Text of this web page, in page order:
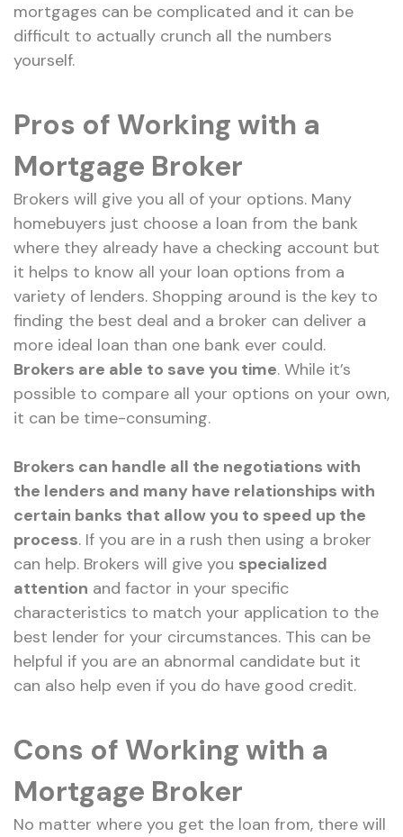
mortgages can be complicated and it can be
difficult to actually crunch all the numbers
yourself.
Pros of Working with a
Mortgage Broker
Brokers will give you all of your options. Many
homebuyers just choose a loan from the bank
where they already have a checking account but
it helps to know all your loan options from a
variety of lenders. Shopping around is the key to
finding the best deal and a broker can deliver a
more ideal loan than one bank ever could.
Brokers are able to save you time. While it’s
possible to compare all your options on your own,
it can be time-consuming.
Brokers can handle all the negotiations with
the lenders and many have relationships with
certain banks that allow you to speed up the
process. If you are in a rush then using a broker
can help. Brokers will give you specialized
attention and factor in your specific
characteristics to match your application to the
best lender for your circumstances. This can be
helpful if you are an abnormal candidate but it
can also help even if you do have good credit.
Cons of Working with a
Mortgage Broker
No matter where you get the loan from, there will